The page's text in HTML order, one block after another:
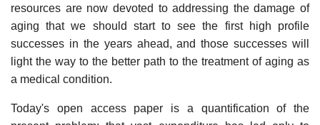
resources are now devoted to addressing the damage of
aging that we should start to see the first high profile
successes in the years ahead, and those successes will
light the way to the better path to the treatment of aging as
a medical condition.
Today's open access paper is a quantification of the